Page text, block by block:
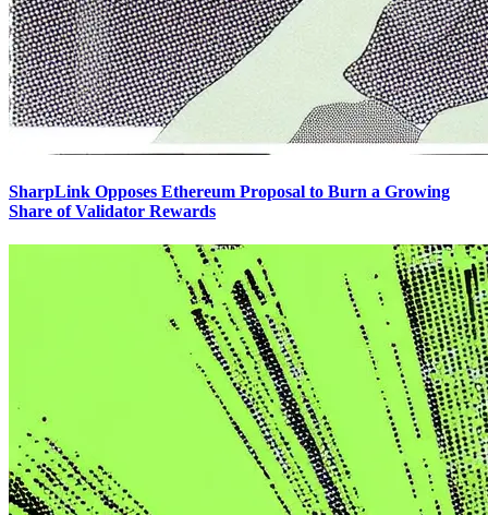
SharpLink Opposes Ethereum Proposal to Burn a Growing
Share of Validator Rewards